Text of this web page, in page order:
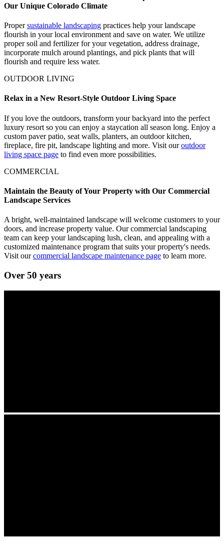
Our Unique Colorado Climate
Propersustainable landscaping practices help your landscape
flourish in your local environment and save on water. We utilize
proper soil and fertilizer for your vegetation, address drainage,
incorporate mulch around plantings, and pick plants that will
flourish and require less water.
OUTDOOR LIVING
Relax in a New Resort-Style Outdoor Living Space
If you love the outdoors, transform your backyard into the perfect
luxury resort so you can enjoy a staycation all season long. Enjoy a
custom paver patio, seat walls, planters, an outdoor kitchen,
fireplace, fire pit, landscape lighting and more. Visit ouroutdoor
living space page to find even more possibilities.
COMMERCIAL
Maintain the Beauty of Your Property with Our Commercial
Landscape Services
A bright, well-maintained landscape will welcome customers to your
doors, and increase property value. Our commercial landscaping
team can keep your landscaping lush, clean, and appealing with a
customized maintenance program that suits your property's needs.
Visit ourcommercial landscape maintenance page to learn more.
Over 50 years